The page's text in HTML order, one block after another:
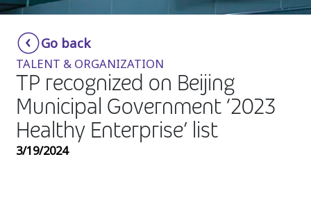
Smartshoring
Work-from-home solution
Insurance
Media
Retail and e-commerce
Technology
Travel, hospitality, and cargo
Go back
TALENT & ORGANIZATION
TP recognized on Beijing
Municipal Government ‘2023
Healthy Enterprise’ list
3/19/2024